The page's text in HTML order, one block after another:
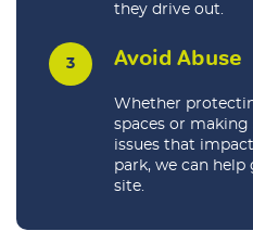
they drive out.
Avoid Abuse
Whether
spaces or
issues that
park, we can
site.